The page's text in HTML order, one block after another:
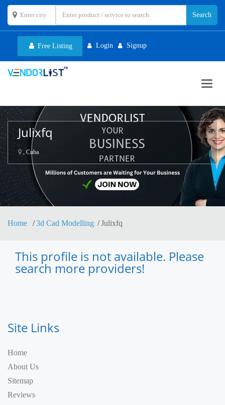
Free Listing Login Signup
Julixfq
, Cuba
Home 3d Cad Modelling Julixfq
This profile is not available. Please
search more providers!
Site Links
Home
About Us
Sitemap
Reviews